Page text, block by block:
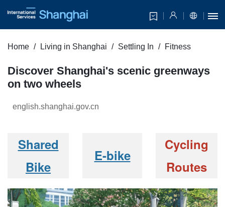
Home Living in Shanghai Settling In Fitness
Discover Shanghai's scenic greenways
on two wheels
english.shanghai.gov.cn
Shared
Bike
E-bike
Cycling
Routes